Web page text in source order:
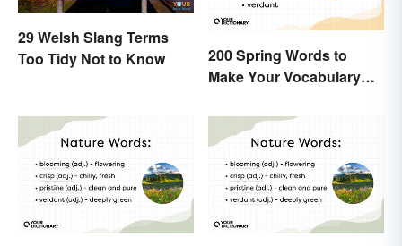
29 Welsh Slang Terms
Too Tidy Not to Know
200 Spring Words to
Make Your Vocabulary